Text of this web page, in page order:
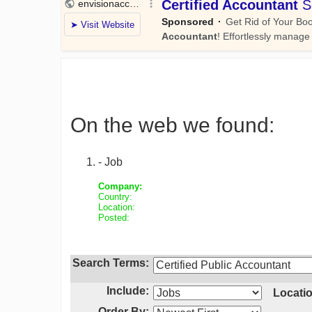
On the web we found:
- Job
Company:
Country:
Location:
Posted:
Search Terms:
Include: